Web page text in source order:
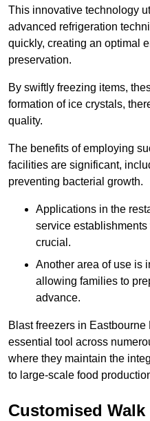
This innovative technology
advanced refrigeration
quickly, creating an optimal
preservation.
By swiftly freezing items,
formation of ice crystals,
quality.
The benefits of employing
facilities are significant,
preventing bacterial growth.
Applications in the
service
crucial.
Another area of use is
allowing families to
advance.
Blast freezers in
essential tool across
where they maintain the
to large-scale food
Customised